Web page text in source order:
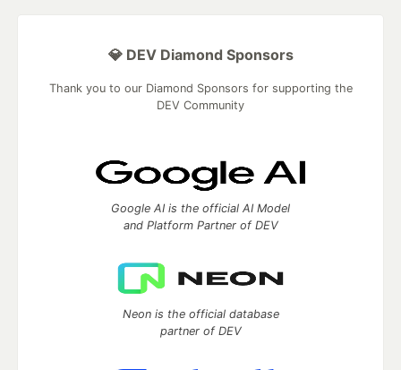
💎 DEV Diamond Sponsors
Thank you to our Diamond Sponsors for supporting the
DEV Community
Google AI is the official AI Model
and Platform Partner of DEV
Neon is the official database
partner of DEV